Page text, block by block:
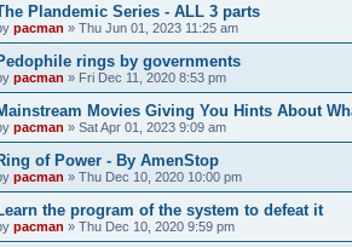
Plandemic Series - ALL 3 parts
pacman » Thu Jun 01, 2023 11:25 am
rings by governments
pacman » Fri Dec 11, 2020 8:53 pm
Movies Giving You Hints About
pacman » Sat Apr 01, 2023 9:09 am
of Power - By AmenStop
pacman » Thu Dec 10, 2020 10:00 pm
the program of the system to defeat it
pacman » Thu Dec 10, 2020 9:59 pm